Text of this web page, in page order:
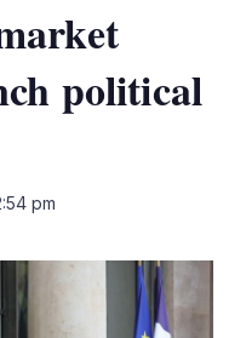
political
pm